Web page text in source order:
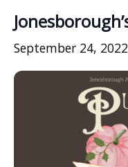
September 24,